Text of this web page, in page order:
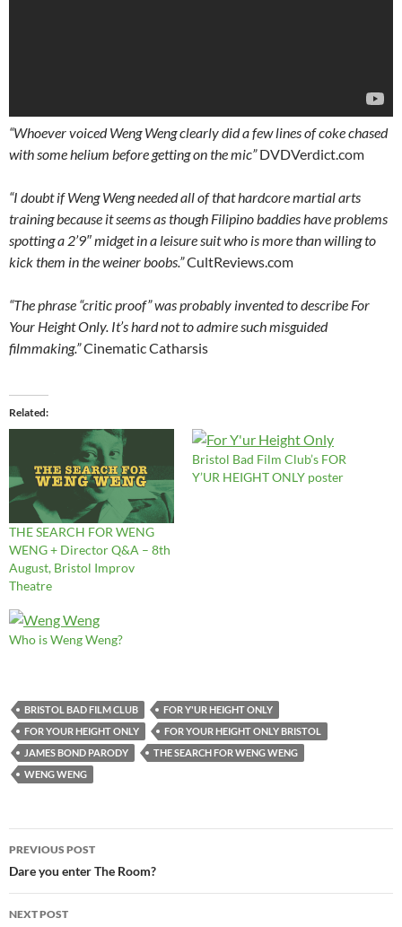
“Whoever voiced Weng Wengclearlydid a few lines of coke chased
with some helium before getting on the mic”DVDVerdict.com
“I doubt if Weng Weng needed all of that hardcore martial arts
training because it seems as though Filipino baddies have problems
spotting a 2’9″ midget in a leisure suit who is more than willing to
kick them in the weiner boobs.”CultReviews.com
“The phrase “critic proof” was probably invented to describe For
Your Height Only. It’s hard not to admire such misguided
filmmaking.”Cinematic Catharsis
Related
THE SEARCH FOR WENG
WENG + Director Q&A – 8th
August, Bristol Improv
Theatre
Bristol Bad Film Club’s FOR
Y’UR HEIGHT ONLY poster
Who is Weng Weng?
BRISTOL BAD FILM CLUB
FOR Y'UR HEIGHT ONLY
FOR YOUR HEIGHT ONLY
FOR YOUR HEIGHT ONLY BRISTOL
JAMES BOND PARODY
THE SEARCH FOR WENG WENG
WENG WENG
Post
navigation
PREVIOUS POST
Dare you enter The Room?
NEXT POST